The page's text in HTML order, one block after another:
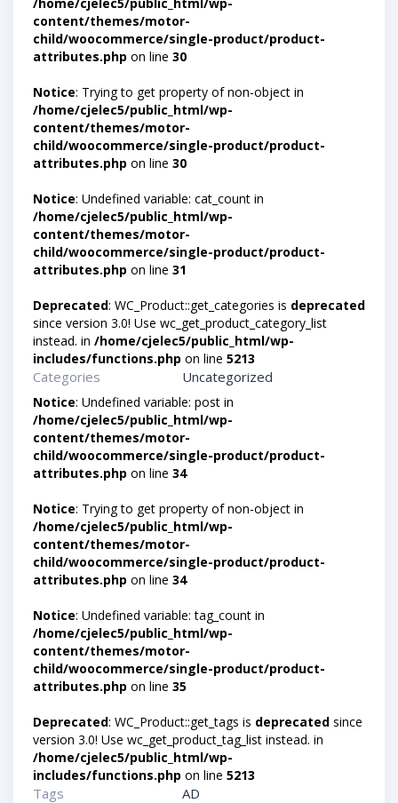
content/themes/motor-
child/woocommerce/single-product/product-
attributes.php on line 30
Notice: Trying to get property of non-object in
/home/cjelec5/public_html/wp-
content/themes/motor-
child/woocommerce/single-product/product-
attributes.php on line 30
Notice: Undefined variable: cat_count in
/home/cjelec5/public_html/wp-
content/themes/motor-
child/woocommerce/single-product/product-
attributes.php on line 31
Deprecated: WC_Product::get_categories is deprecated
since version 3.0! Use wc_get_product_category_list
instead. in /home/cjelec5/public_html/wp-
includes/functions.php on line 5213
Categories Uncategorized
Notice: Undefined variable: post in
/home/cjelec5/public_html/wp-
content/themes/motor-
child/woocommerce/single-product/product-
attributes.php on line 34
Notice: Trying to get property of non-object in
/home/cjelec5/public_html/wp-
content/themes/motor-
child/woocommerce/single-product/product-
attributes.php on line 34
Notice: Undefined variable: tag_count in
/home/cjelec5/public_html/wp-
content/themes/motor-
child/woocommerce/single-product/product-
attributes.php on line 35
Deprecated: WC_Product::get_tags is deprecated since
version 3.0! Use wc_get_product_tag_list instead. in
/home/cjelec5/public_html/wp-
includes/functions.php on line 5213
Tags
AD